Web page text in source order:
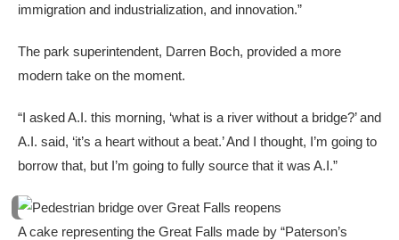
immigration and industrialization, and innovation.”
The park superintendent, Darren Boch, provided a more
modern take on the moment.
“I asked A.I. this morning, ‘what is a river without a bridge?’ and
A.I. said, ‘it’s a heart without a beat.’ And I thought, I’m going to
borrow that, but I’m going to fully source that it was A.I.”
A cake representing the Great Falls made by “Paterson’s